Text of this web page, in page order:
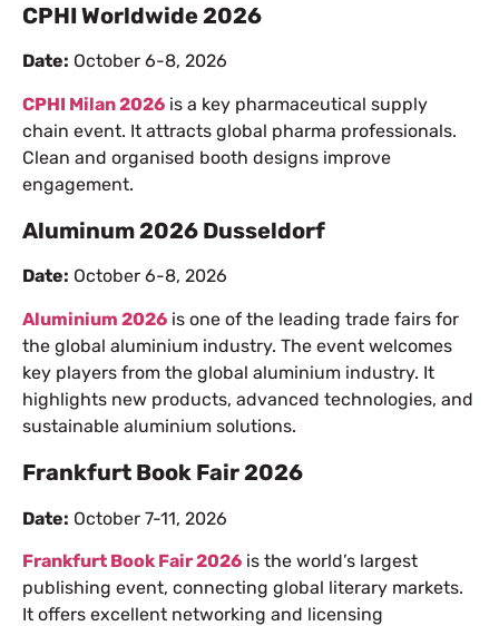
CPHI Worldwide 2026
Date: October 6-8, 2026
CPHI Milan 2026 is a key pharmaceutical supply
chain event. It attracts global pharma professionals.
Clean and organised booth designs improve
engagement.
Aluminum 2026 Dusseldorf
Date: October 6-8, 2026
Aluminium 2026 is one of the leading trade fairs for
the global aluminium industry. The event welcomes
key players from the global aluminium industry. It
highlights new products, advanced technologies, and
sustainable aluminium solutions.
Frankfurt Book Fair 2026
Date: October 7-11, 2026
Frankfurt Book Fair 2026 is the world’s largest
publishing event, connecting global literary markets.
It offers excellent networking and licensing